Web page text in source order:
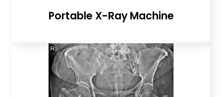
Portable X-Ray Machine